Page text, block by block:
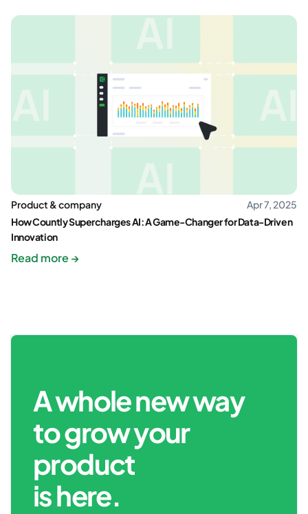
Product & company
Apr 7, 2025
How Countly Supercharges AI: A Game-Changer for Data-Driven
Innovation
Read more →
A whole new way
to grow your
product
is here.